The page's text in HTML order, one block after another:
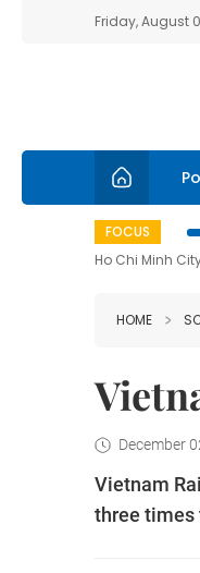
Friday, August
FOCUS
Ho Chi Minh
HOME
December
Vietnam
three times